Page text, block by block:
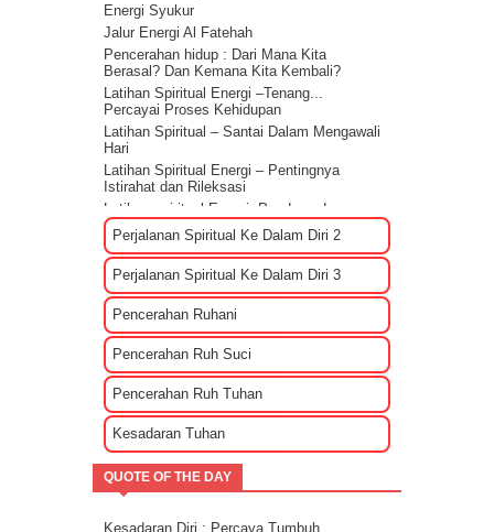
Energi Syukur
Jalur Energi Al Fatehah
Pencerahan hidup : Dari Mana Kita
Berasal? Dan Kemana Kita Kembali?
Latihan Spiritual Energi –Tenang...
Percayai Proses Kehidupan
Latihan Spiritual – Santai Dalam Mengawali
Hari
Latihan Spiritual Energi – Pentingnya
Istirahat dan Rileksasi
Latihan spiritual Energi: Panduan dan
Sharing rileksasi energi
Bagaimana Cara Mengenali EGO?
Tips Membuat Rencana Hidup Selagi
Masih Muda
Penyebab Terjadinya Masalah Dalam
Kehidupan Part 2
Penyebab Terjadinya Masalah Dalam
Kehidupan Part 1
Kekuatan Hati Kunci Langgengnya Suatu
Hubungan
Mencari Cinta Sejati Untuk Masa Depan
Mencari Arti Cinta Sejati Dalam Sebuah
Hubungan
Cara Menenangkan Pikiran Saat Galau
Menghapuskan Energi Negatif
Perjalanan Spiritual Ke Dalam Diri 2
Perjalanan Spiritual Ke Dalam Diri 3
Pencerahan Ruhani
Pencerahan Ruh Suci
Pencerahan Ruh Tuhan
Kesadaran Tuhan
QUOTE OF THE DAY
Kesadaran Diri : Percaya Tumbuh